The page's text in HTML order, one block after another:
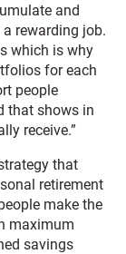
and
rewarding job.
which is why
for each
people
that shows in
receive.”
that
retirement
make the
maximum
savings